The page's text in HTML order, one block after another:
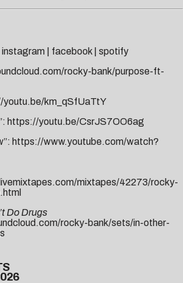
instagram facebook
spotify
rocky-bank/purpose-ft-
youtu.be/km_qSfUaTtY
https://youtu.be/CsrJS7OO6ag
https://www.youtube.com/watch?
mixtapes/42273/rocky-
Do Drugs
rocky-bank/sets/in-other-